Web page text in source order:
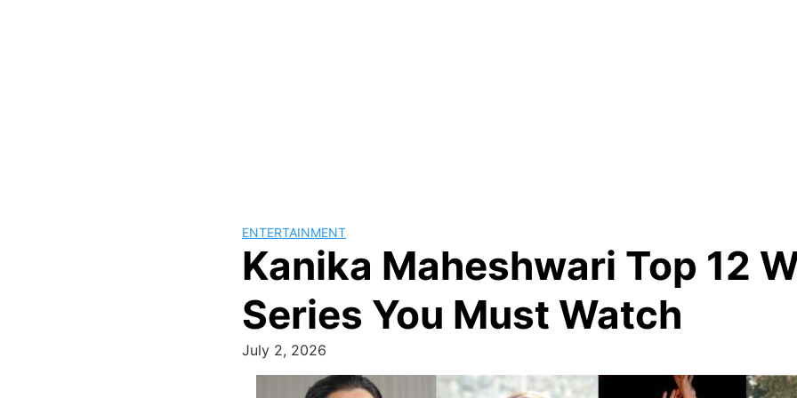
ENTERTAINMENT
Kanika Maheshwari Top 12
Series You Must Watch
July 2, 2026